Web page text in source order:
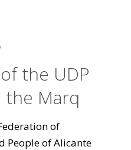
the UDP
the Marq
of
People of Alicante